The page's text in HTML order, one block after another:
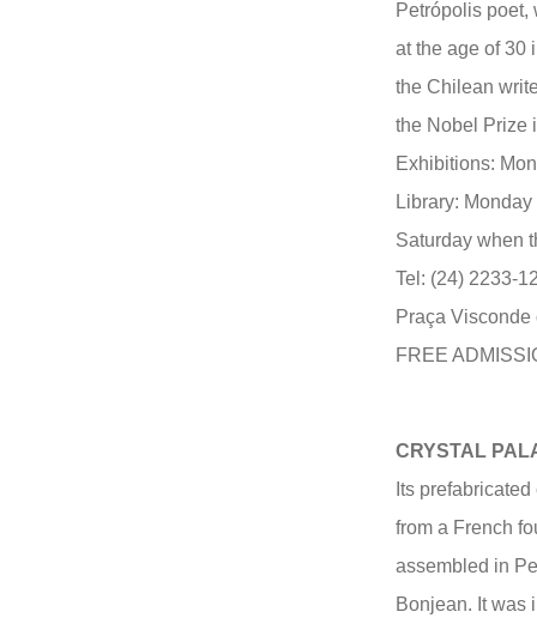
Petrópolis poet,
at the age of 30
the Chilean
the Nobel Prize
Exhibitions:
Library:
Saturday when
Tel: (24) 2233-
Praça Visconde
FREE
CRYSTAL
Its
from a French
assembled in
Bonjean. It was